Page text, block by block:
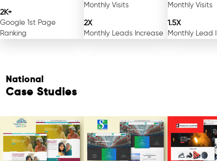
2K+
Google 1st Page
Ranking
Monthly Visits
2X
Monthly Leads Increase
Monthly Visits
1.5X
Monthly Lead
National
Case Studies